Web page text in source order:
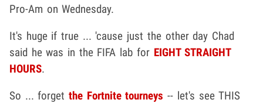
Pro-Am on Wednesday.
It's huge if true ... 'cause just the other day Chad
said he was in the FIFA lab for EIGHT STRAIGHT
HOURS.
So ... forgetthe Fortnite tourneys -- let's see THIS